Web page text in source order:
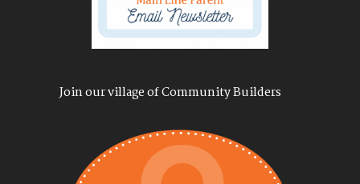
Join our village of Community Builders